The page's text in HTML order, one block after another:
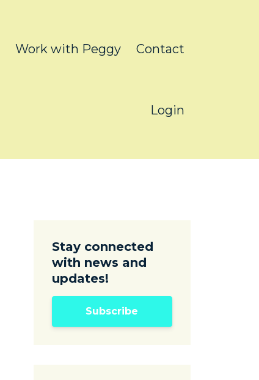
Work with Peggy Contact
Login
Stay connected
with news and
updates!
Subscribe